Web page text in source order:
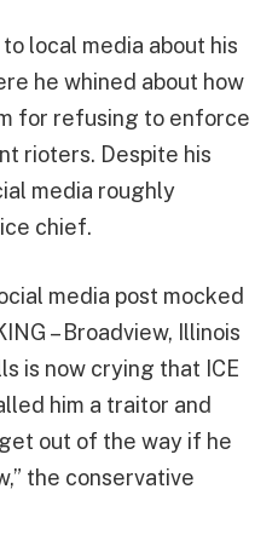
local media about his
he whined about how
for refusing to enforce
rioters. Despite his
media roughly
chief.
media post mocked
– Broadview, Illinois
is now crying that ICE
him a traitor and
out of the way if he
the conservative